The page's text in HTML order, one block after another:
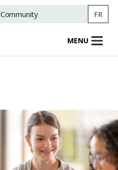
Community FR
MENU